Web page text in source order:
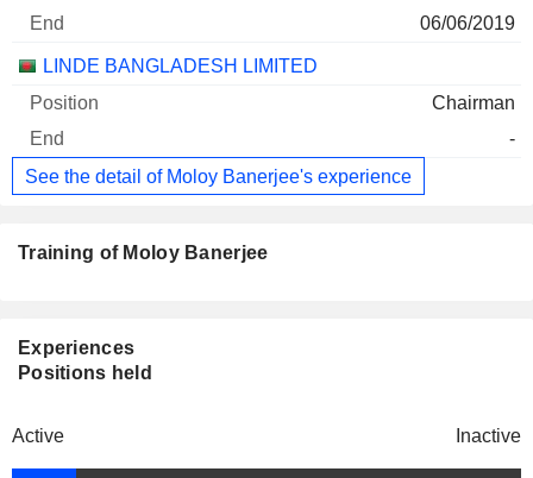
06/06/2019
LINDE BANGLADESH LIMITED
Chairman
-
See the detail of Moloy Banerjee's experience
Training of Moloy Banerjee
Experiences
Positions held
Active Inactive